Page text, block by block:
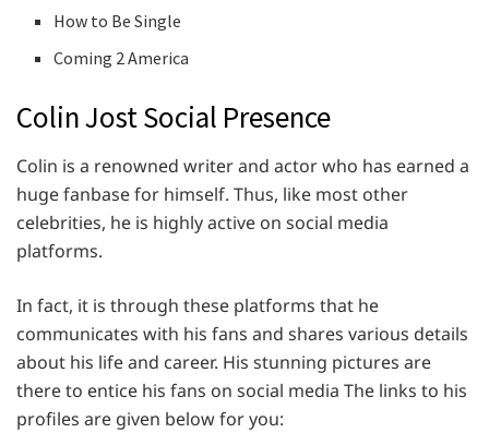
How to Be Single
Coming 2 America
Colin Jost Social Presence
Colin is a renowned writer and actor who has earned a
huge fanbase for himself. Thus, like most other
celebrities, he is highly active on social media
platforms.
In fact, it is through these platforms that he
communicates with his fans and shares various details
about his life and career. His stunning pictures are
there to entice his fans on social media The links to his
profiles are given below for you: